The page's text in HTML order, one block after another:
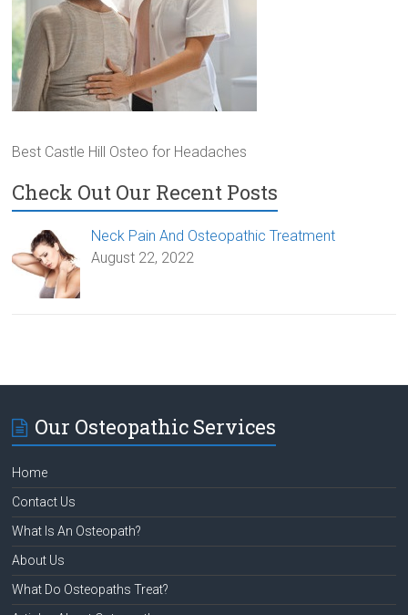
Best Castle Hill Osteo for Headaches
Check Out Our Recent Posts
Neck Pain And Osteopathic Treatment
August 22, 2022
Our Osteopathic Services
Home
Contact Us
What Is An Osteopath?
About Us
What Do Osteopaths Treat?